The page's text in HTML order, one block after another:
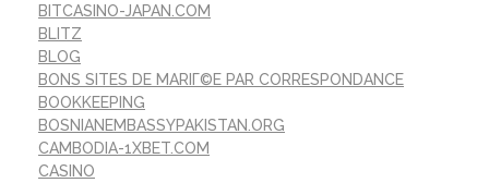
BITCASINO-JAPAN.COM
BLITZ
BLOG
BONS SITES DE MARIГ©E PAR CORRESPONDANCE
BOOKKEEPING
BOSNIANEMBASSYPAKISTAN.ORG
CAMBODIA-1XBET.COM
CASINO